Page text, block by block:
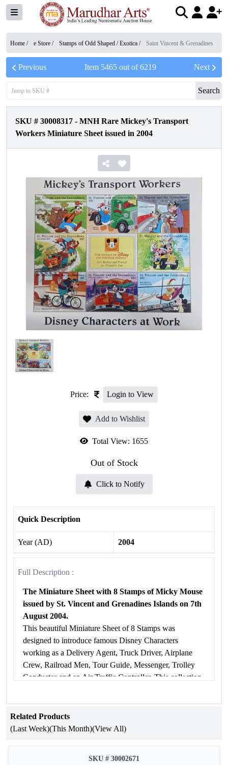
Home / e Store / Stamps of Odd Shaped / Exotica / Saint Vincent & Grenadines
Previous Item 5465out of6219 Next
Search
SKU # 30008317 - MNH Rare Mickey's Transport
Workers Miniature Sheet issued in 2004
Price: Login to View
Add to Wishlist
Total View: 1655
Out of Stock
Click to Notify
Quick Description
Year (AD) 2004
Full Description :
The Miniature Sheet with 8 Stamps of Micky Mouse
issued by St. Vincent and Grenadines Islands on 7th
August 2004.
This beautiful Miniature Sheet of 8 Stamps was
designed to introduce famous Disney Characters
working as a Delivery Agent, Truck Driver, Airplane
Crew, Railroad Men, Tour Guide, Messenger, Trolley
Conductor and an Air Traffic Controller. This collection
Denomination- 8 × 10¢
MNH
Related Products
(Last Week)(This Month)(View All)
SKU # 30002671